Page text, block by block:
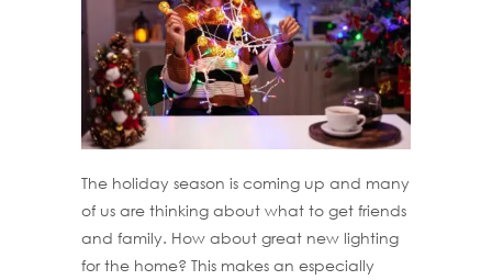
The holiday season is coming up and many
of us are thinking about what to get friends
and family. How about great new lighting
for the home? This makes an especially